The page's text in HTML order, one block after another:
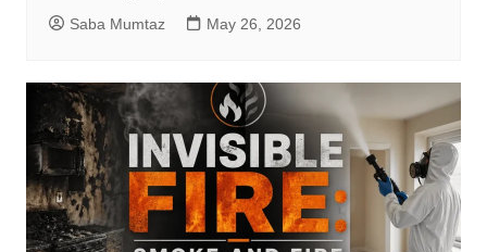
Saba Mumtaz May 26, 2026